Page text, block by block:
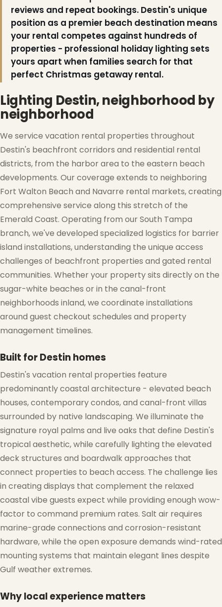
❅
❄
reviews and repeat bookings. Destin's unique
position as a premier beach destination means
your rental competes against hundreds of
properties - professional holiday lighting sets
yours apart when families search for that
perfect Christmas getaway rental.
Lighting Destin, neighborhood by
neighborhood
We service vacation rental properties throughout
Destin's beachfront corridors and residential rental
districts, from the harbor area to the eastern beach
developments. Our coverage extends to neighboring
Fort Walton Beach and Navarre rental markets, creating
comprehensive service along this stretch of the
Emerald Coast. Operating from our South Tampa
branch, we've developed specialized logistics for barrier
island installations, understanding the unique access
challenges of beachfront properties and gated rental
communities. Whether your property sits directly on the
sugar-white beaches or in the canal-front
neighborhoods inland, we coordinate installations
around guest checkout schedules and property
management timelines.
Built for Destin homes
Destin's vacation rental properties feature
predominantly coastal architecture - elevated beach
houses, contemporary condos, and canal-front villas
surrounded by native landscaping. We illuminate the
signature royal palms and live oaks that define Destin's
tropical aesthetic, while carefully lighting the elevated
deck structures and boardwalk approaches that
connect properties to beach access. The challenge lies
in creating displays that complement the relaxed
coastal vibe guests expect while providing enough wow-
factor to command premium rates. Salt air requires
marine-grade connections and corrosion-resistant
hardware, while the open exposure demands wind-rated
mounting systems that maintain elegant lines despite
Gulf weather extremes.
Why local experience matters